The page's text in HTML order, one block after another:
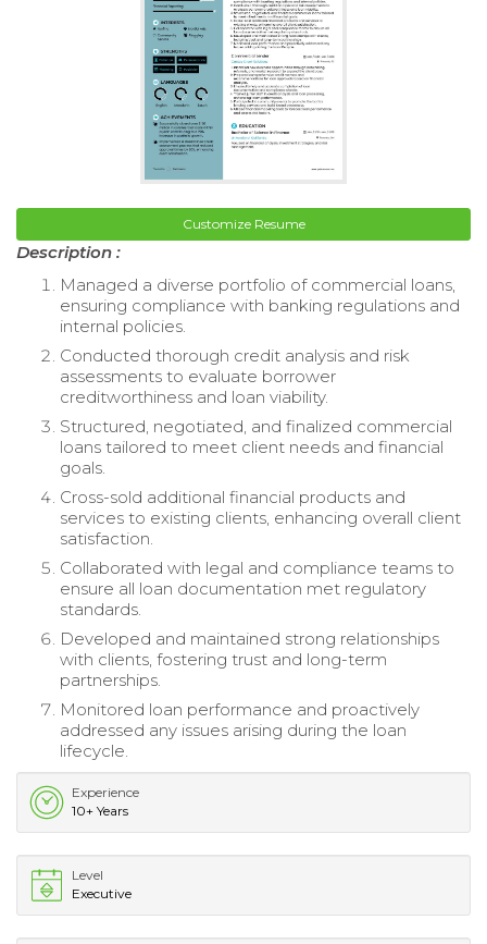
Customize Resume
Description :
Managed a diverse portfolio of commercial loans,
ensuring compliance with banking regulations and
internal policies.
Conducted thorough credit analysis and risk
assessments to evaluate borrower
creditworthiness and loan viability.
Structured, negotiated, and finalized commercial
loans tailored to meet client needs and financial
goals.
Cross-sold additional financial products and
services to existing clients, enhancing overall client
satisfaction.
Collaborated with legal and compliance teams to
ensure all loan documentation met regulatory
standards.
Developed and maintained strong relationships
with clients, fostering trust and long-term
partnerships.
Monitored loan performance and proactively
addressed any issues arising during the loan
lifecycle.
Experience
10+ Years
Level
Executive